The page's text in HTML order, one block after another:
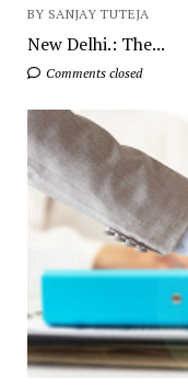
BY SANJAY TUTEJA
New Delhi.: The...
Comments closed